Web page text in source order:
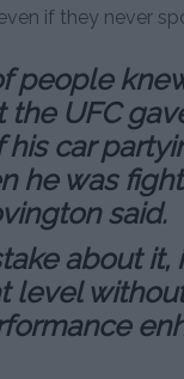
if they never
people
the UFC
his car
he was
said.
about
level